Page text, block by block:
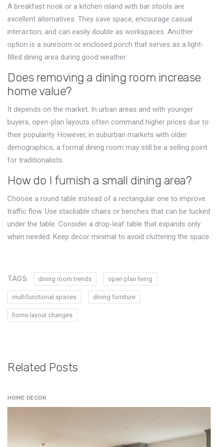
A breakfast nook or a kitchen island with bar stools are
excellent alternatives. They save space, encourage casual
interaction, and can easily double as workspaces. Another
option is a sunroom or enclosed porch that serves as a light-
filled dining area during good weather.
Does removing a dining room increase
home value?
It depends on the market. In urban areas and with younger
buyers, open-plan layouts often command higher prices due to
their popularity. However, in suburban markets with older
demographics, a formal dining room may still be a selling point
for traditionalists.
How do I furnish a small dining area?
Choose a round table instead of a rectangular one to improve
traffic flow. Use stackable chairs or benches that can be tucked
under the table. Consider a drop-leaf table that expands only
when needed. Keep decor minimal to avoid cluttering the space.
TAGS: dining room trends open plan living
multifunctional spaces dining furniture
home layout changes
Related Posts
HOME DECOR